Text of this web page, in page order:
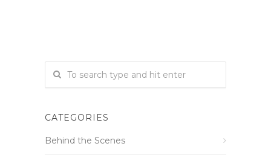
CATEGORIES
Behind the Scenes